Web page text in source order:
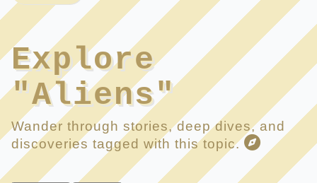
Explore
"Aliens"
Wander through stories, deep dives, and
discoveries tagged with this topic.